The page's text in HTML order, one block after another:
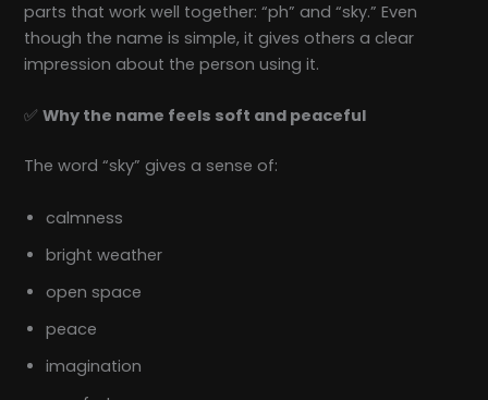
parts that work well together: “ph” and “sky.” Even
though the name is simple, it gives others a clear
impression about the person using it.
✅Why the name feels soft and peaceful
The word “sky” gives a sense of:
calmness
bright weather
open space
peace
imagination